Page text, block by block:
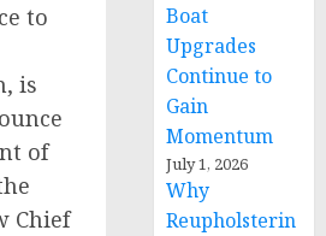
to
is
of
Chief
Boat
Upgrades
Continue to
Gain
Momentum
July 1, 2026
Why
Reupholsterin